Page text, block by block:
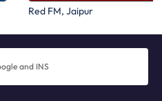
Red FM, Jaipur
and INS